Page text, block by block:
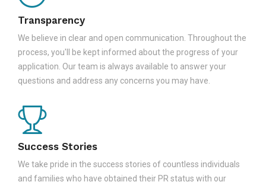
Transparency
We believe in clear and open communication. Throughout the
process, you'll be kept informed about the progress of your
application. Our team is always available to answer your
questions and address any concerns you may have.
Success Stories
We take pride in the success stories of countless individuals
and families who have obtained their PR status with our